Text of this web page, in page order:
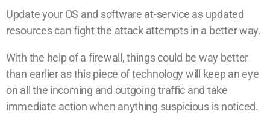
Update your OS and software at-service as updated
resources can fight the attack attempts in a better way.
With the help of a firewall, things could be way better
than earlier as this piece of technology will keep an eye
on all the incoming and outgoing traffic and take
immediate action when anything suspicious is noticed.